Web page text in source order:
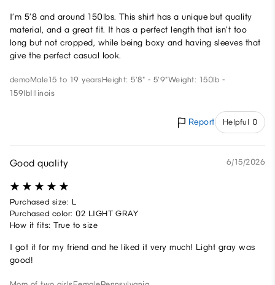
I’m 5’8 and around 150lbs. This shirt has a unique but quality
material, and a great fit. It has a perfect length that isn’t too
long but not cropped, while being boxy and having sleeves that
give the perfect casual look.
demoMale15 to 19 yearsHeight: 5'8" - 5'9"Weight: 150lb -
159lbIllinois
Report Helpful 0
Good quality 6/15/2026
Purchased size: L
Purchased color: 02 LIGHT GRAY
How it fits: True to size
I got it for my friend and he liked it very much! Light gray was
good!